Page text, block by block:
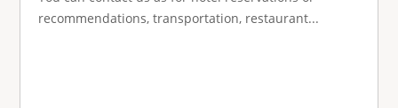
recommendations, transportation, restaurant...